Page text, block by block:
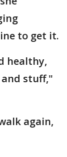
to get it.
healthy,
stuff,"
again,